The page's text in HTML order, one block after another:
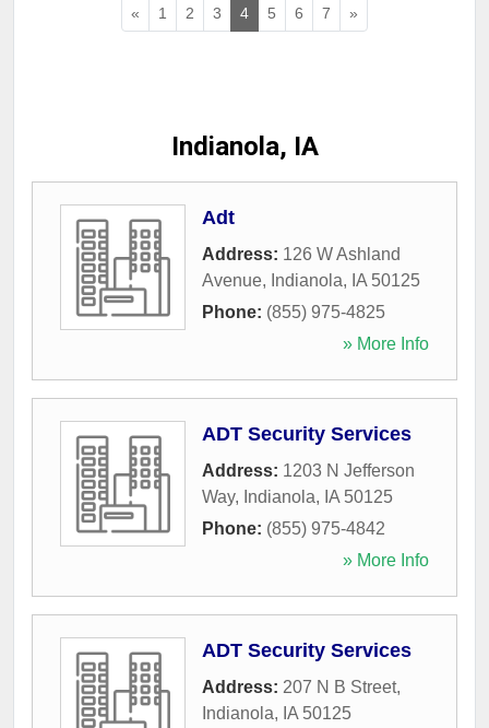
« 1 2 3 4 5 6 7 »
Indianola, IA
Adt
Address: 126 W Ashland
Avenue, Indianola, IA 50125
Phone: (855) 975-4825
» More Info
ADT Security Services
Address: 1203 N Jefferson
Way, Indianola, IA 50125
Phone: (855) 975-4842
» More Info
ADT Security Services
Address: 207 N B Street,
Indianola, IA 50125